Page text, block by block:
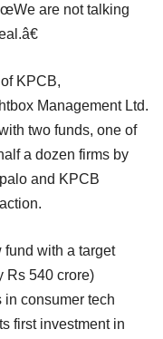
are not talking
KPCB,
Management Ltd.
two funds, one of
a dozen firms by
and KPCB
fund with a target
Rs 540 crore)
consumer tech
first investment in